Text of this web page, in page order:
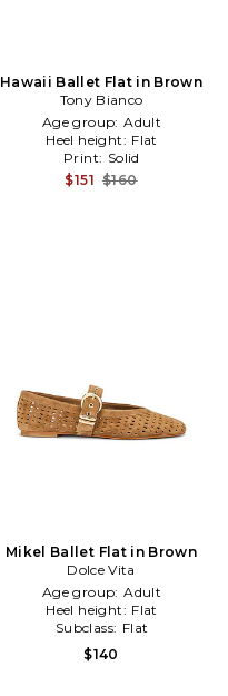
Hawaii Ballet Flat in Brown
Tony Bianco
Age group: Adult
Heel height: Flat
Print: Solid
$151 $160
Mikel Ballet Flat in Brown
Dolce Vita
Age group: Adult
Heel height: Flat
Subclass: Flat
$140